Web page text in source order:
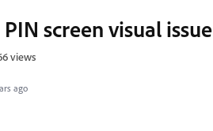
ago
screen visual issue
views